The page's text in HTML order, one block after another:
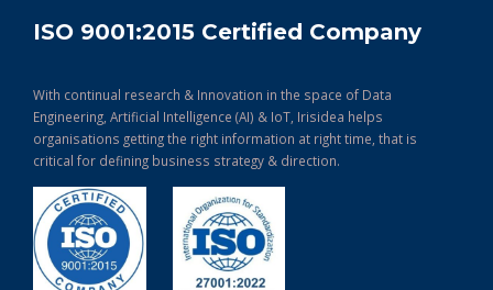
ISO 9001:2015 Certified Company
With continual research & Innovation in the space of Data
Engineering, Artificial Intelligence (AI) & IoT, Irisidea helps
organisations getting the right information at right time, that is
critical for defining business strategy & direction.